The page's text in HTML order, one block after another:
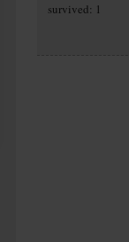
survived: 1